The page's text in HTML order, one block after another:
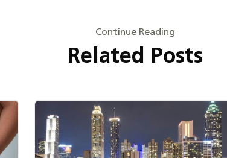
Continue Reading
Related Posts